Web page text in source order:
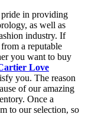
in providing
as well as
industry. If
a reputable
you want to buy
Love
you. The reason
of our amazing
Once a
to our selection, so